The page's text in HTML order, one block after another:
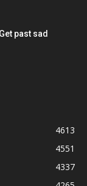
past sad
4613
4551
4337